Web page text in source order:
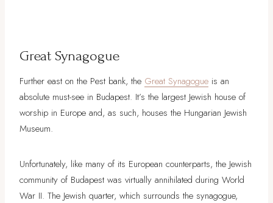
Great Synagogue
Further east on the Pest bank, the Great Synagogue is an
absolute must-see in Budapest. It’s the largest Jewish house of
worship in Europe and, as such, houses the Hungarian Jewish
Museum.
Unfortunately, like many of its European counterparts, the Jewish
community of Budapest was virtually annihilated during World
War II. The Jewish quarter, which surrounds the synagogue,